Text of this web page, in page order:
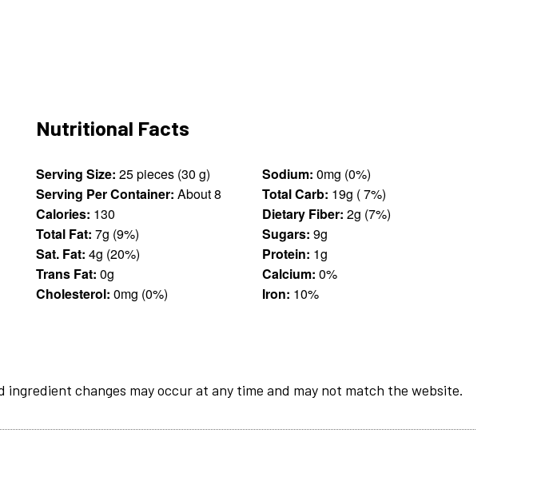
Nutritional Facts
Serving Size:
25 pieces (30 g)
Serving Per Container: About 8
Calories: 130
Total Fat: 7g (9%)
Sat. Fat: 4g (20%)
Trans Fat: 0g
Cholesterol: 0mg (0%)
Sodium:
0mg (0%)
Total Carb:
19g ( 7%)
Dietary Fiber:
2g (7%)
Sugars: 9g
Protein: 1g
Calcium: 0%
Iron: 10%
changes may occur at any time and may not match the website.